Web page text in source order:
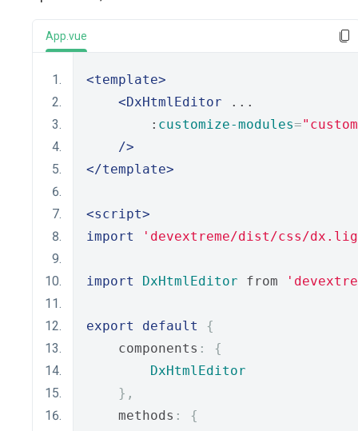
App.vue
<template>
<DxHtmlEditor ...
        :
customize-modules=
/>
</template>
<script>
import
'devextreme/dist/css/
import DxHtmlEditor from
export default
{
    components
:
{
DxHtmlEditor
},
    methods
:
{